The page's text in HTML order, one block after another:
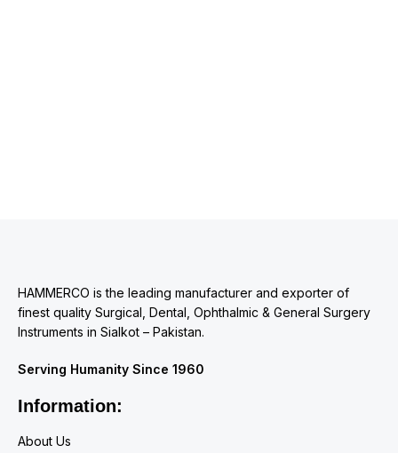
HAMMERCO is the leading manufacturer and exporter of
finest quality Surgical, Dental, Ophthalmic & General Surgery
Instruments in Sialkot – Pakistan.
Serving Humanity Since 1960
Information:
About Us